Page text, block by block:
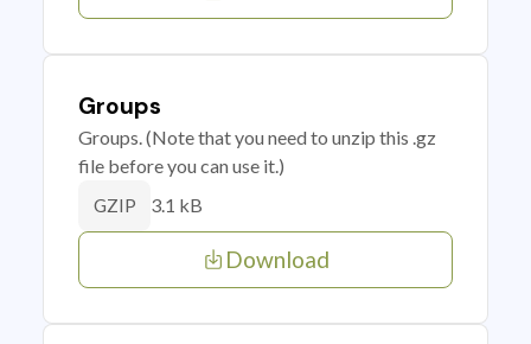
Groups
Groups. (Note that you need to unzip this .gz
file before you can use it.)
GZIP 3.1 kB
Download